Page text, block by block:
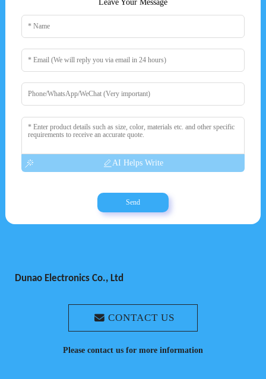
Leave Your Message
AI Helps Write
Send
Dunao Electronics Co., Ltd
CONTACT US
Please contact us for more information